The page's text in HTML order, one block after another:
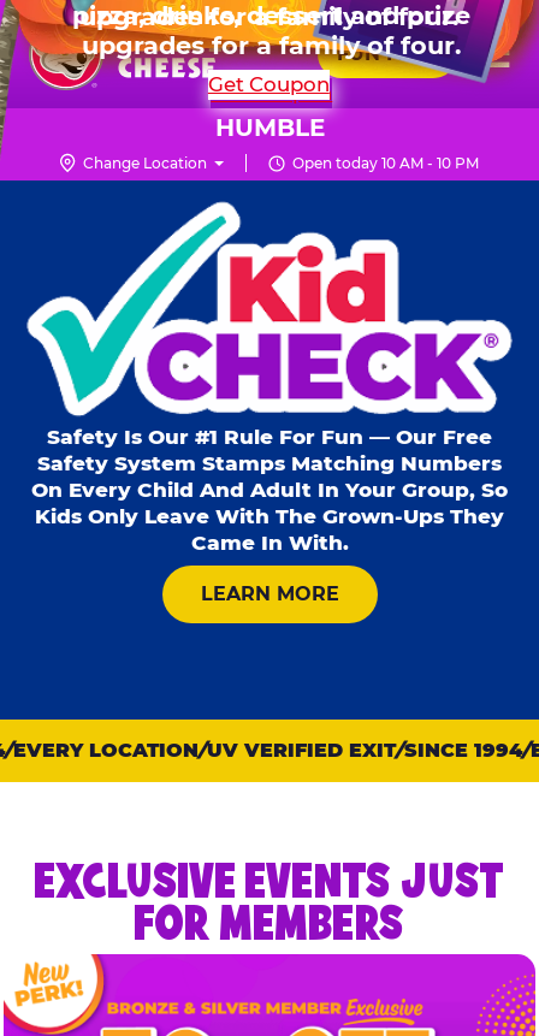
Skip
to
main
content
Chuck
Logo
☰
FUN PASS
HUMBLE
Change Location Open today 10 AM - 10 PM
Mon - Thurs10 AM - 9 PM
Fri10 AM - 10 PM
Sat10 AM - 10 PM
Sun11 AM - 9 PM
for 6 kids.
SHOP PARTIES
upgrades for a family of four.
Get Coupon
Kid Check®
Safety Is Our #1 Rule For Fun — Our Free
Safety System Stamps Matching Numbers
On Every Child And Adult In Your Group, So
Kids Only Leave With The Grown-Ups They
Came In With.
LEARN MOREABOUT KID CHECK
LOCATION UV VERIFIED EXIT SINCE 1994
EXCLUSIVE EVENTS JUST
FOR MEMBERS